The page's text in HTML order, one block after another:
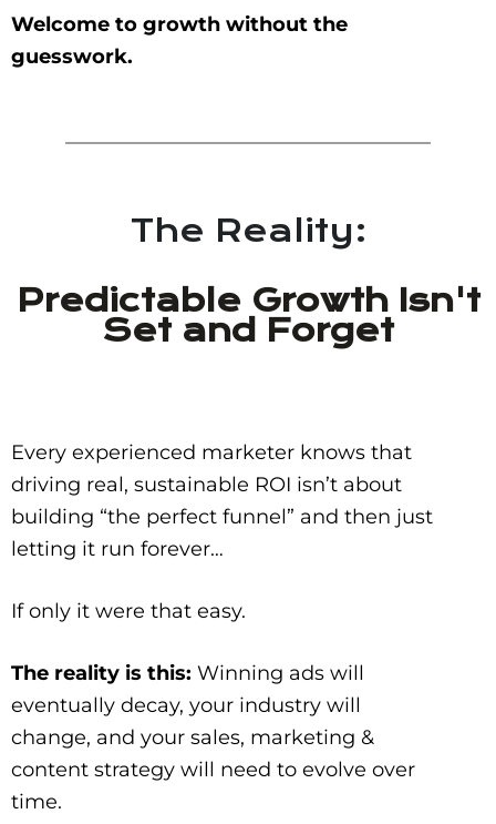
Welcome to growth without the
guesswork.
The Reality:
Predictable Growth Isn't
Set and Forget
Every experienced marketer knows that
driving real, sustainable ROI isn’t about
building “the perfect funnel” and then just
letting it run forever…
If only it were that easy.
The reality is this: Winning ads will
eventually decay, your industry will
change, and your sales, marketing &
content strategy will need to evolve over
time.